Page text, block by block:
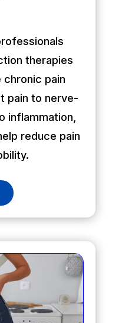
therapies
chronic pain
pain to nerve-
inflammation,
reduce pain